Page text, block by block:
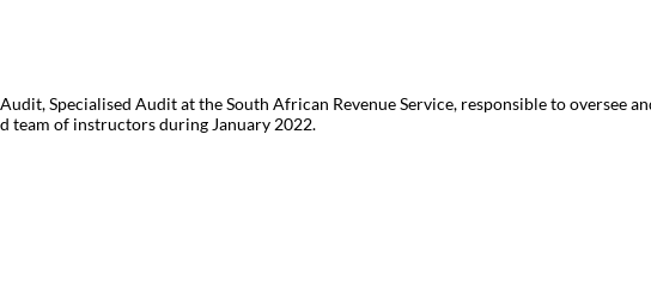
Specialised Audit at the South African Revenue Service, responsible to oversee
team of instructors during January 2022.